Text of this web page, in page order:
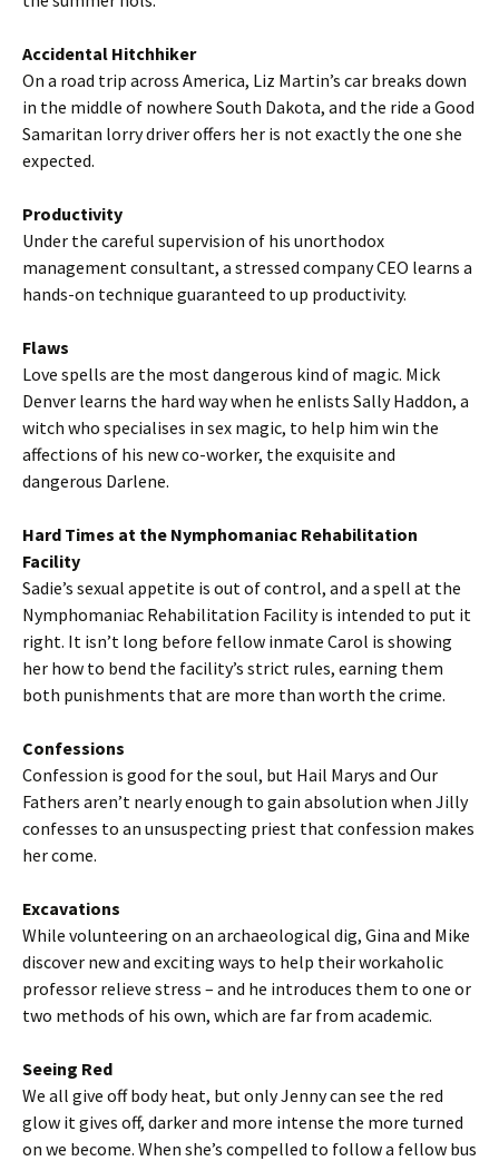
Accidental Hitchhiker
On a road trip across America, Liz Martin’s car breaks down
in the middle of nowhere South Dakota, and the ride a Good
Samaritan lorry driver offers her is not exactly the one she
expected.
Productivity
Under the careful supervision of his unorthodox
management consultant, a stressed company CEO learns a
hands-on technique guaranteed to up productivity.
Flaws
Love spells are the most dangerous kind of magic. Mick
Denver learns the hard way when he enlists Sally Haddon, a
witch who specialises in sex magic, to help him win the
affections of his new co-worker, the exquisite and
dangerous Darlene.
Hard Times at the Nymphomaniac Rehabilitation
Facility
Sadie’s sexual appetite is out of control, and a spell at the
Nymphomaniac Rehabilitation Facility is intended to put it
right. It isn’t long before fellow inmate Carol is showing
her how to bend the facility’s strict rules, earning them
both punishments that are more than worth the crime.
Confessions
Confession is good for the soul, but Hail Marys and Our
Fathers aren’t nearly enough to gain absolution when Jilly
confesses to an unsuspecting priest that confession makes
her come.
Excavations
While volunteering on an archaeological dig, Gina and Mike
discover new and exciting ways to help their workaholic
professor relieve stress – and he introduces them to one or
two methods of his own, which are far from academic.
Seeing Red
We all give off body heat, but only Jenny can see the red
glow it gives off, darker and more intense the more turned
on we become. When she’s compelled to follow a fellow bus